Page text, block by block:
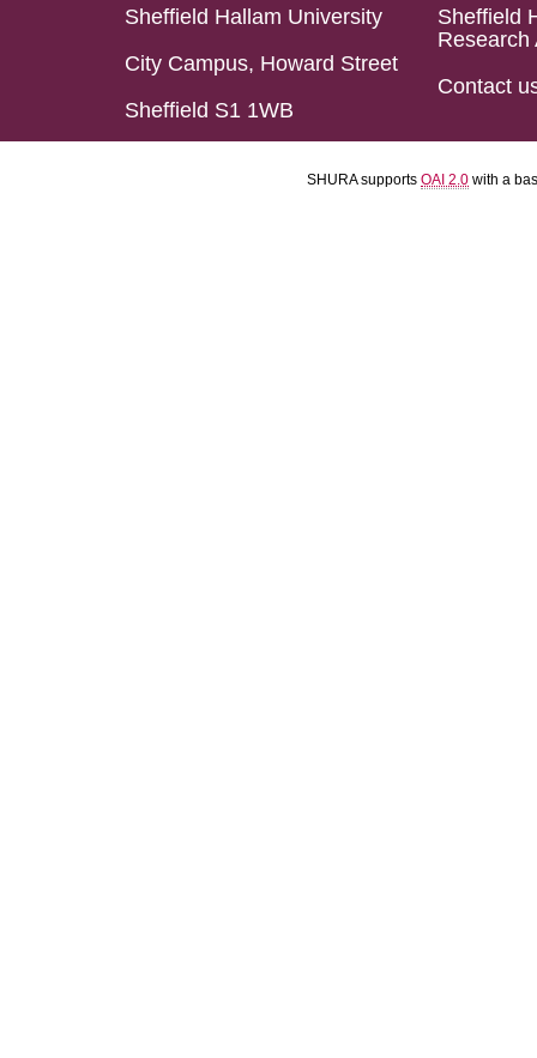
Sheffield Hallam University
City Campus, Howard Street
Sheffield S1 1WB
Sheffield
Research
Contact
SHURA supports OAI 2.0 with a